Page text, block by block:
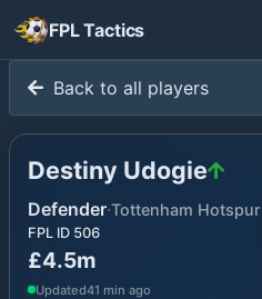
FPL Tactics
Back to all players
Destiny Udogie
Defender·Tottenham Hotspur
FPL ID 506
£4.5m
Updated41 min ago